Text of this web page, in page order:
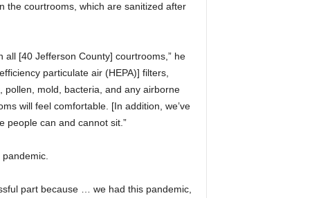
the courtrooms, which are sanitized after
all [40 Jefferson County] courtrooms,” he
particulate air (HEPA)] filters,
mold, bacteria, and any airborne
will feel comfortable. [In addition, we’ve
people can and cannot sit.”
part because … we had this pandemic,